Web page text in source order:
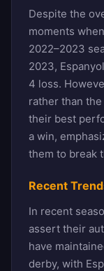
Despite the
moments
2022–2023
2023,
4 loss.
rather than
their best
a win,
them to break
Recent
In recent
assert their
have
derby, with